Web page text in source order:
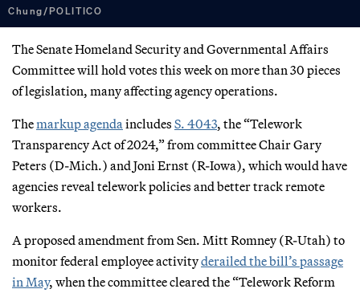
Chung/POLITICO
The Senate Homeland Security and Governmental Affairs
Committee will hold votes this week on more than 30 pieces
of legislation, many affecting agency operations.
Themarkup agenda includes S. 4043, the “Telework
Transparency Act of 2024,” from committee Chair Gary
Peters (D-Mich.) and Joni Ernst (R-Iowa), which would have
agencies reveal telework policies and better track remote
workers.
A proposed amendment from Sen. Mitt Romney (R-Utah) to
monitor federal employee activityderailed the bill’s passage
in May, when the committee cleared the “Telework Reform